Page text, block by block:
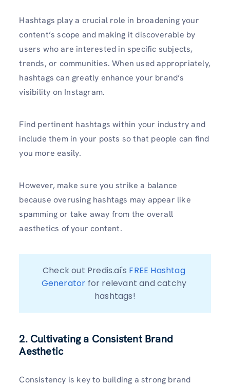
Hashtags play a crucial role in broadening your
content’s scope and making it discoverable by
users who are interested in specific subjects,
trends, or communities. When used appropriately,
hashtags can greatly enhance your brand’s
visibility on Instagram.
Find pertinent hashtags within your industry and
include them in your posts so that people can find
you more easily.
However, make sure you strike a balance
because overusing hashtags may appear like
spamming or take away from the overall
aesthetics of your content.
Check out Predis.ai's FREE Hashtag
Generator for relevant and catchy
hashtags!
2. Cultivating a Consistent Brand
Aesthetic
Consistency is key to building a strong brand